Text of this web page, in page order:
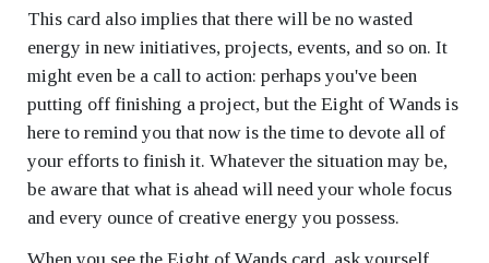
This card also implies that there will be no wasted
energy in new initiatives, projects, events, and so on. It
might even be a call to action: perhaps you've been
putting off finishing a project, but the Eight of Wands is
here to remind you that now is the time to devote all of
your efforts to finish it. Whatever the situation may be,
be aware that what is ahead will need your whole focus
and every ounce of creative energy you possess.
When you see the Eight of Wands card, ask yourself